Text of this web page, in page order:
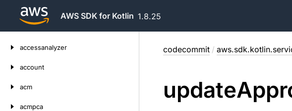
AWS SDK for Kotlin 1.8.25
accessanalyzer
account
acm
acmpca
codecommit /
update